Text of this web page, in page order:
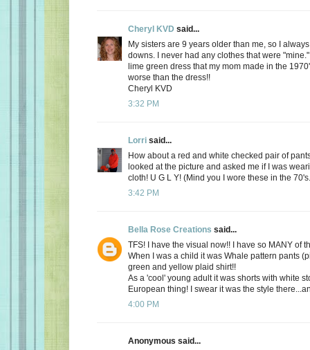
Cheryl KVD said...
My sisters are 9 years older than me, so I
downs. I never had any clothes that were
lime green dress that my mom made in the
worse than the dress!!
Cheryl KVD
3:32 PM
Lorri said...
How about a red and white checked pair of
looked at the picture and asked me if I was
cloth! U G L Y! (Mind you I wore these in the
3:42 PM
Bella Rose Creations said...
TFS! I have the visual now!! I have so MANY of
When I was a child it was Whale pattern pants
green and yellow plaid shirt!!
As a 'cool' young adult it was shorts with white
European thing! I swear it was the style
4:00 PM
Anonymous said...